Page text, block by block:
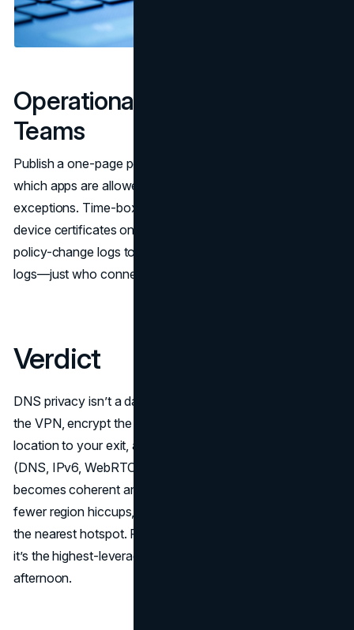
Operational Hygiene for
Teams
Publish a one-page policy: when the VPN must be on,
which apps are allowed to split tunnel, and how to request
exceptions. Time-box contractor access and revoke
device certificates on off-boarding. Ship connection and
policy-change logs to your SIEM; you don’t need payload
logs—just who connected, from where, and which profile.
Verdict
DNS privacy isn’t a dark art. Align your resolvers inside
the VPN, encrypt the queries, match the resolver’s
location to your exit, and close the classic leak paths
(DNS, IPv6, WebRTC). Do that, and your online identity
becomes coherent and predictable—fewer captchas,
fewer region hiccups, and a lot less metadata spilled to
the nearest hotspot. For solo users and small teams alike,
it’s the highest-leverage network fix you can deploy in an
afternoon.